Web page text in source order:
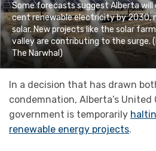
Some forecasts suggest Alberta
cent renewable electricity by 2030,
solar. New projects like the solar
valley are contributing to the surge.
The Narwhal)
In a decision that has drawn
condemnation, Alberta’s United
government is temporarily
renewable energy projects.